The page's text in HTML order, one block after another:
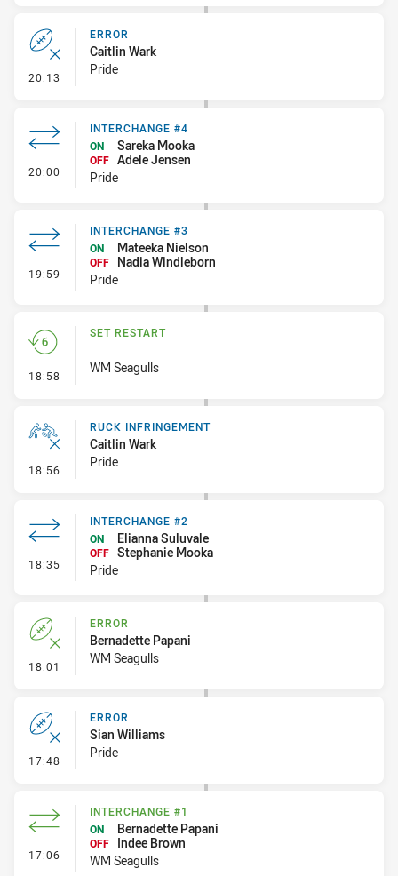
20:13 - Error
ERROR
Caitlin Wark
Pride
20:00 - Interchange #4
INTERCHANGE #4
ON
Sareka Mooka
OFF Adele Jensen
Pride
19:59 - Interchange #3
INTERCHANGE #3
ON
Mateeka Nielson
OFF
Nadia Windleborn
Pride
18:58 - Set Restart
SET RESTART
WM Seagulls
18:56 - Ruck Infringement
RUCK INFRINGEMENT
Caitlin Wark
Pride
18:35 - Interchange #2
INTERCHANGE #2
ON
Elianna Suluvale
OFF Stephanie Mooka
Pride
18:01 - Error
ERROR
Bernadette Papani
WM Seagulls
17:48 - Error
ERROR
Sian Williams
Pride
17:06 - Interchange #1
INTERCHANGE #1
ON
Bernadette Papani
OFF
Indee Brown
WM Seagulls